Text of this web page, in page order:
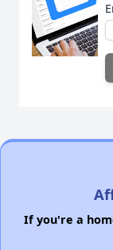
If you're a